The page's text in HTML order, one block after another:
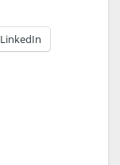
LinkedIn